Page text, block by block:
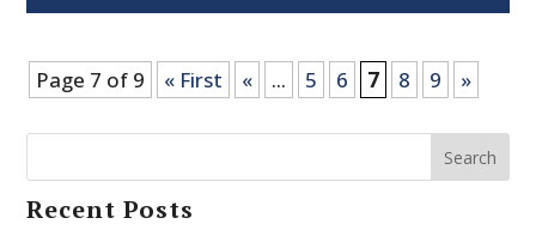
Page 7 of 9 « First « ... 5 6 7 8 9 »
Search
Recent Posts